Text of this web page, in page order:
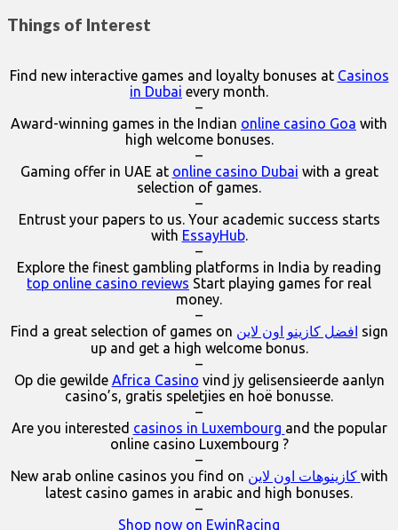
Things of Interest
Find new interactive games and loyalty bonuses at Casinos
in Dubai every month.
–
Award-winning games in the Indian online casino Goa with
high welcome bonuses.
–
Gaming offer in UAE at online casino Dubai with a great
selection of games.
–
Entrust your papers to us. Your academic success starts
with EssayHub.
–
Explore the finest gambling platforms in India by reading
top online casino reviews Start playing games for real
money.
–
Find a great selection of games on افضل كازينو اون لاين sign
up and get a high welcome bonus.
–
Op die gewilde Africa Casino vind jy gelisensieerde aanlyn
casino’s, gratis speletjies en hoë bonusse.
–
Are you interested casinos in Luxembourg and the popular
online casino Luxembourg ?
–
New arab online casinos you find on
كازينوهات اون لاين with
latest casino games in arabic and high bonuses.
–
Shop now on EwinRacing